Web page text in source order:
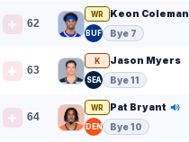
62
WR Keon Coleman
BUF Bye 7
63
K Jason Myers
SEA Bye 11
64
WR Pat Bryant
DEN Bye 10